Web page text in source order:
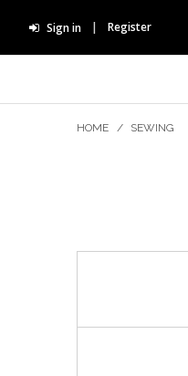
Sign in Register
HOME / SEWING